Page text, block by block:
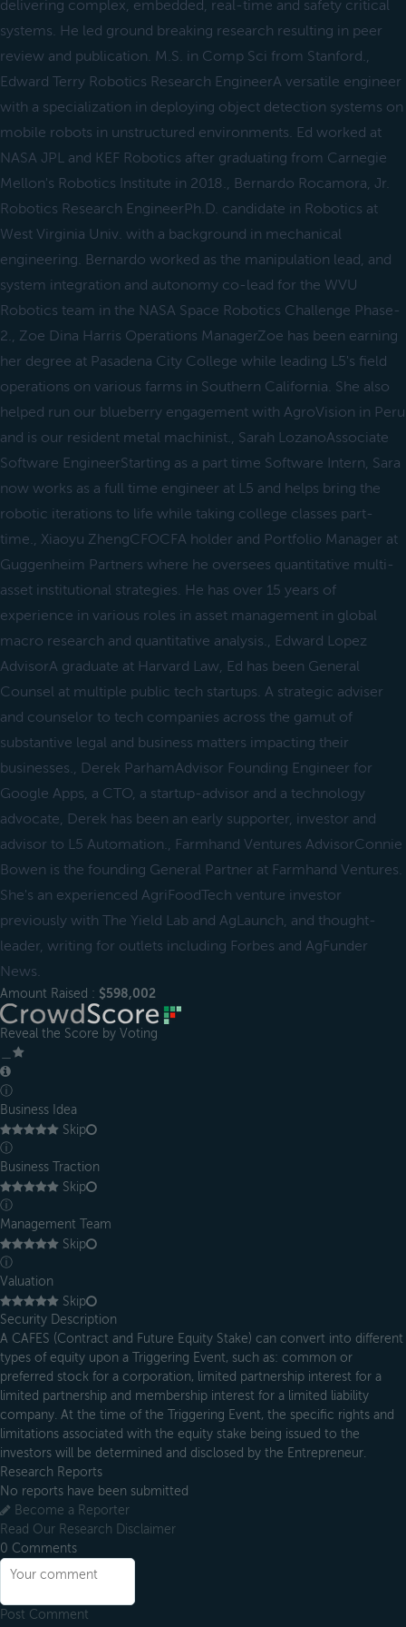
delivering complex, embedded, real-time and safety critical
systems. He led ground breaking research resulting in peer
review and publication. M.S. in Comp Sci from Stanford.,
Edward Terry Robotics Research EngineerA versatile engineer
with a specialization in deploying object detection systems on
mobile robots in unstructured environments. Ed worked at
NASA JPL and KEF Robotics after graduating from Carnegie
Mellon's Robotics Institute in 2018., Bernardo Rocamora, Jr.
Robotics Research EngineerPh.D. candidate in Robotics at
West Virginia Univ. with a background in mechanical
engineering. Bernardo worked as the manipulation lead, and
system integration and autonomy co-lead for the WVU
Robotics team in the NASA Space Robotics Challenge Phase-
2., Zoe Dina Harris Operations ManagerZoe has been earning
her degree at Pasadena City College while leading L5's field
operations on various farms in Southern California. She also
helped run our blueberry engagement with AgroVision in Peru
and is our resident metal machinist., Sarah LozanoAssociate
Software EngineerStarting as a part time Software Intern, Sara
now works as a full time engineer at L5 and helps bring the
robotic iterations to life while taking college classes part-
time., Xiaoyu ZhengCFOCFA holder and Portfolio Manager at
Guggenheim Partners where he oversees quantitative multi-
asset institutional strategies. He has over 15 years of
experience in various roles in asset management in global
macro research and quantitative analysis., Edward Lopez
AdvisorA graduate at Harvard Law, Ed has been General
Counsel at multiple public tech startups. A strategic adviser
and counselor to tech companies across the gamut of
substantive legal and business matters impacting their
businesses., Derek ParhamAdvisor Founding Engineer for
Google Apps, a CTO, a startup-advisor and a technology
advocate, Derek has been an early supporter, investor and
advisor to L5 Automation., Farmhand Ventures AdvisorConnie
Bowen is the founding General Partner at Farmhand Ventures.
She's an experienced AgriFoodTech venture investor
previously with The Yield Lab and AgLaunch, and thought-
leader, writing for outlets including Forbes and AgFunder
News.
Amount Raised : $598,002
Reveal the Score by Voting
ⓘ
Business Idea
Skip
ⓘ
Business Traction
Skip
ⓘ
Management Team
Skip
ⓘ
Valuation
Skip
Security Description
A CAFES (Contract and Future Equity Stake) can convert into different
types of equity upon a Triggering Event, such as: common or
preferred stock for a corporation, limited partnership interest for a
limited partnership and membership interest for a limited liability
company. At the time of the Triggering Event, the specific rights and
limitations associated with the equity stake being issued to the
investors will be determined and disclosed by the Entrepreneur.
Research Reports
No reports have been submitted
Become a Reporter
Read Our Research Disclaimer
0 Comments
Post Comment